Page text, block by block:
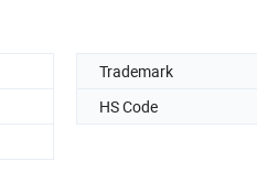
Trademark
HS Code